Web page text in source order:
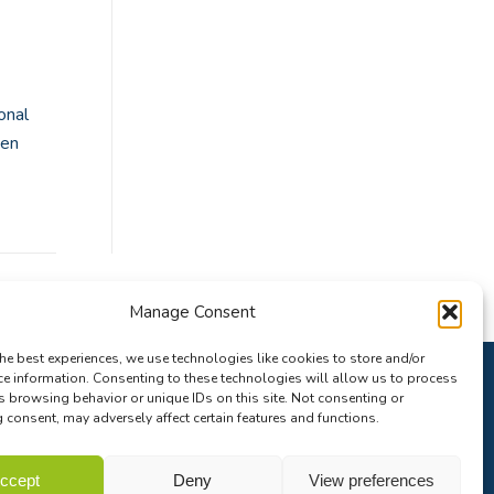
Manage Consent
best experiences, we use technologies like cookies to store and/or
information. Consenting to these technologies will allow us to process
browsing behavior or unique IDs on this site. Not consenting or
may adversely affect certain features and functions.
Deny View preferences